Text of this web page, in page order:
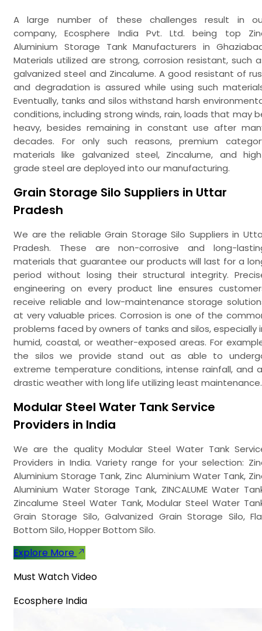
A large number of these challenges result in
company, Ecosphere India Pvt. Ltd. being top
Aluminium Storage Tank Manufacturers in
Materials utilized are strong, corrosion resistant, such
galvanized steel and Zincalume. A good resistant of
and degradation is assured while using such
Eventually, tanks and silos withstand harsh
conditions, including strong winds, rain, loads that may
heavy, besides remaining in constant use after
decades. For only such reasons, premium
materials like galvanized steel, Zincalume, and
grade steel are deployed into our manufacturing.
Grain Storage Silo Suppliers in Uttar
Pradesh
We are the reliable Grain Storage Silo Suppliers in
Pradesh. These are non-corrosive and long-
materials that guarantee our products will last for a
period without losing their structural integrity.
engineering on every product line ensures
receive reliable and low-maintenance storage
at very valuable prices. Corrosion is one of the
problems faced by owners of tanks and silos, especially
humid, coastal, or weather-exposed areas. For
the silos we provide stand out as able to
extreme temperature conditions, intense rainfall, and
drastic weather with long life utilizing least maintenance.
Modular Steel Water Tank Service
Providers in India
We are the quality Modular Steel Water Tank
Providers in India. Variety range for your selection:
Aluminium Storage Tank, Zinc Aluminium Water Tank,
Aluminium Water Storage Tank, ZINCALUME Water
Zincalume Steel Water Tank, Modular Steel Water
Grain Storage Silo, Galvanized Grain Storage Silo,
Bottom Silo, Hopper Bottom Silo.
Explore More
Must Watch Video
Ecosphere India